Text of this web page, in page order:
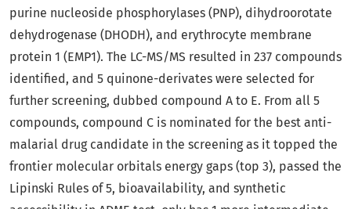
purine nucleoside phosphorylases (PNP), dihydroorotate
dehydrogenase (DHODH), and erythrocyte membrane
protein 1 (EMP1). The LC-MS/MS resulted in 237 compounds
identified, and 5 quinone-derivates were selected for
further screening, dubbed compound A to E. From all 5
compounds, compound C is nominated for the best anti-
malarial drug candidate in the screening as it topped the
frontier molecular orbitals energy gaps (top 3), passed the
Lipinski Rules of 5, bioavailability, and synthetic